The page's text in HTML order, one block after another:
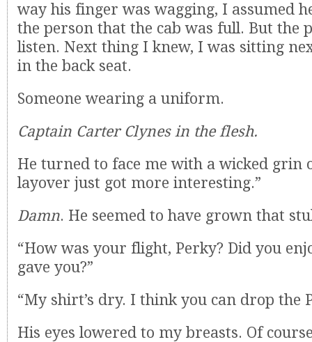
way his finger was wagging, I assumed
the person that the cab was full. But the
listen. Next thing I knew, I was sitting
in the back seat.
Someone wearing a uniform.
Captain Carter Clynes in the flesh.
He turned to face me with a wicked grin
layover just got more interesting.”
Damn. He seemed to have grown that
“How was your flight, Perky? Did you
gave you?”
“My shirt’s dry. I think you can drop the
His eyes lowered to my breasts. Of